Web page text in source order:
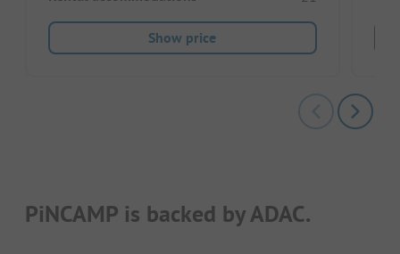
Show price
PiNCAMP is backed by ADAC.